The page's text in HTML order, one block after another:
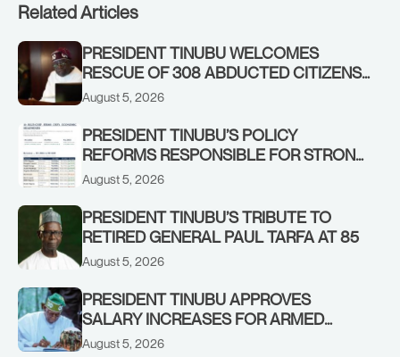
Related Articles
PRESIDENT TINUBU WELCOMES
RESCUE OF 308 ABDUCTED CITIZENS
IN KWARA, NIGER STATES, CALLS FOR
August 5, 2026
PRESIDENT TINUBU’S POLICY
REFORMS RESPONSIBLE FOR STRONG
CORPORATE PERFORMANCE
August 5, 2026
PRESIDENT TINUBU’S TRIBUTE TO
RETIRED GENERAL PAUL TARFA AT 85
August 5, 2026
PRESIDENT TINUBU APPROVES
SALARY INCREASES FOR ARMED
FORCES PERSONNEL
August 5, 2026